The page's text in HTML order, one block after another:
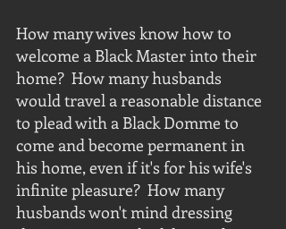
How many wives know how to
welcome a Black Master into their
home?  How many husbands
would travel a reasonable distance
to plead with a Black Domme to
come and become permanent in
his home, even if it's for his wife's
infinite pleasure?  How many
husbands won't mind dressing